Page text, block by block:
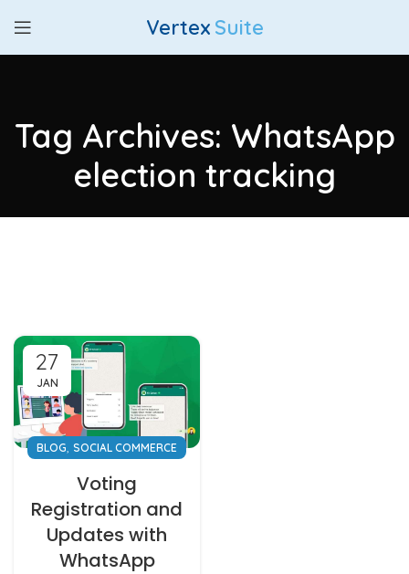
Vertex Suite
Tag Archives: WhatsApp
election tracking
27
JAN
BLOG, SOCIAL COMMERCE
Voting
Registration and
Updates with
WhatsApp